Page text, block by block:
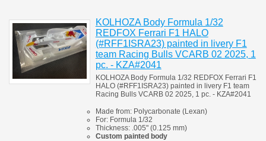
KOLHOZA Body Formula 1/32
REDFOX Ferrari F1 HALO
(#RFF1ISRA23) painted in livery F1
team Racing Bulls VCARB 02 2025, 1
pc. - KZA#2041
KOLHOZA Body Formula 1/32 REDFOX Ferrari F1
HALO (#RFF1ISRA23) painted in livery F1 team
Racing Bulls VCARB 02 2025, 1 pc. - KZA#2041
Made from: Polycarbonate (Lexan)
For: Formula 1/32
Thickness: .005" (0.125 mm)
Custom painted body